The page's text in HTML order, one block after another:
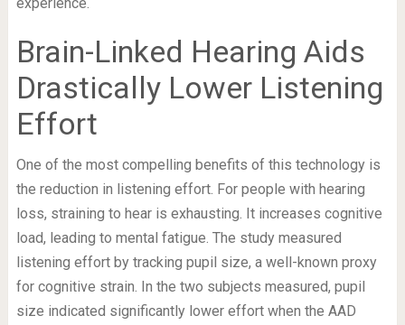
Brain-Linked Hearing Aids
Drastically Lower Listening
Effort
One of the most compelling benefits of this technology is
the reduction in listening effort. For people with hearing
loss, straining to hear is exhausting. It increases cognitive
load, leading to mental fatigue. The study measured
listening effort by tracking pupil size, a well-known proxy
for cognitive strain. In the two subjects measured, pupil
size indicated significantly lower effort when the AAD